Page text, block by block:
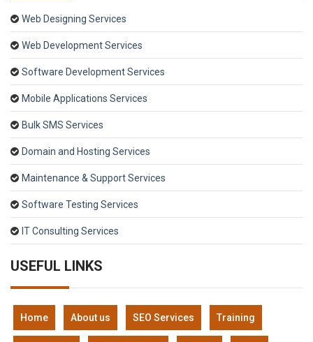
Web Designing Services
Web Development Services
Software Development Services
Mobile Applications Services
Bulk SMS Services
Domain and Hosting Services
Maintenance & Support Services
Software Testing Services
IT Consulting Services
USEFUL LINKS
Home About us SEO Services Training